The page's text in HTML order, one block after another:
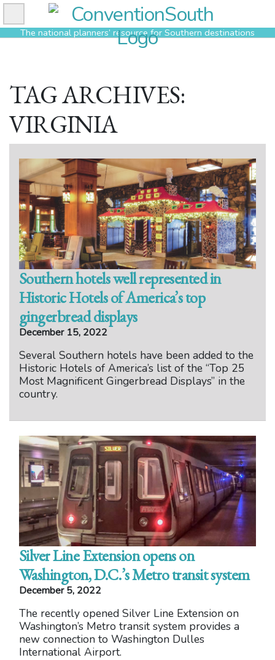
Skip
to
contentThe national planners’ resource for Southern destinations
TAG ARCHIVES:
VIRGINIA
Southern hotels well represented in
Historic Hotels of America’s top
gingerbread displays
December 15, 2022
Several Southern hotels have been added to the
Historic Hotels of America’s list of the “Top 25
Most Magnificent Gingerbread Displays” in the
country.
Silver Line Extension opens on
Washington, D.C.’s Metro transit system
December 5, 2022
The recently opened Silver Line Extension on
Washington’s Metro transit system provides a
new connection to Washington Dulles
International Airport.